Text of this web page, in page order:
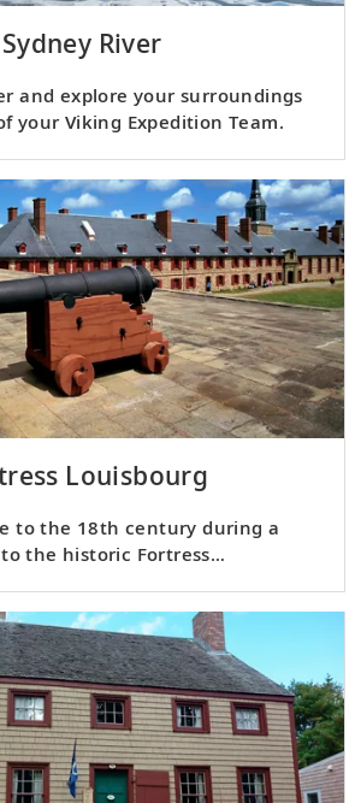
River
and explore your surroundings
your Viking Expedition Team.
Louisbourg
to the 18th century during a
the historic Fortress